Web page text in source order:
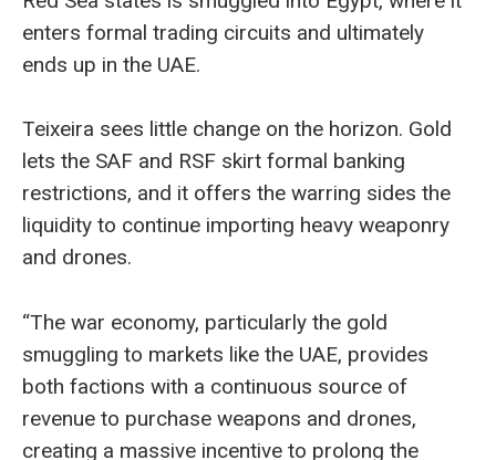
enters formal trading circuits and ultimately
ends up in the UAE.
Teixeira sees little change on the horizon. Gold
lets the SAF and RSF skirt formal banking
restrictions, and it offers the warring sides the
liquidity to continue importing heavy weaponry
and drones.
“The war economy, particularly the gold
smuggling to markets like the UAE, provides
both factions with a continuous source of
revenue to purchase weapons and drones,
creating a massive incentive to prolong the